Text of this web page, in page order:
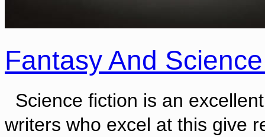
Fantasy And
Science fiction is an
writers who excel at this give